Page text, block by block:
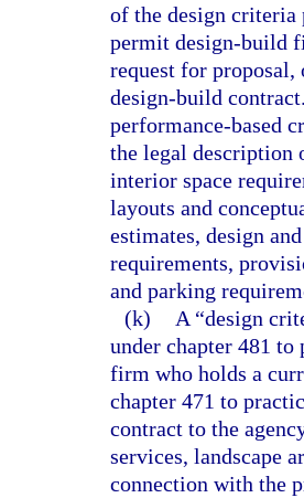
of the design
permit design-build
request for proposal,
design-build
performance-based
the legal description
interior space
layouts and
estimates, design
requirements,
and parking
(k)
A “design
under chapter 481 to
firm who holds a
chapter 471 to
contract to the
services, landscape
connection with the